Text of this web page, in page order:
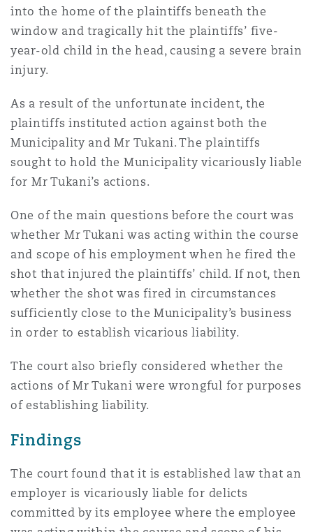
into the home of the plaintiffs beneath the
window and tragically hit the plaintiffs’ five-
year-old child in the head, causing a severe brain
injury.
As a result of the unfortunate incident, the
plaintiffs instituted action against both the
Municipality and Mr Tukani. The plaintiffs
sought to hold the Municipality vicariously liable
for Mr Tukani’s actions.
One of the main questions before the court was
whether Mr Tukani was acting within the course
and scope of his employment when he fired the
shot that injured the plaintiffs’ child. If not, then
whether the shot was fired in circumstances
sufficiently close to the Municipality’s business
in order to establish vicarious liability.
The court also briefly considered whether the
actions of Mr Tukani were wrongful for purposes
of establishing liability.
Findings
The court found that it is established law that an
employer is vicariously liable for delicts
committed by its employee where the employee